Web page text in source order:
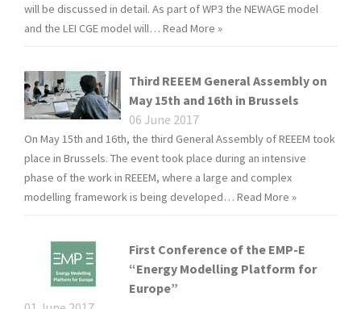
will be discussed in detail. As part of WP3 the NEWAGE model
and the LEI CGE model will… Read More »
Third REEEM General Assembly on
May 15th and 16th in Brussels
06 June 2017
On May 15th and 16th, the third General Assembly of REEEM took
place in Brussels. The event took place during an intensive
phase of the work in REEEM, where a large and complex
modelling framework is being developed… Read More »
First Conference of the EMP-E
“Energy Modelling Platform for
Europe”